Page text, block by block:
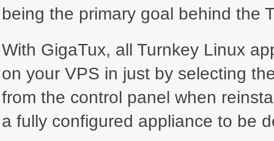
being the primary goal behind the
With GigaTux, all Turnkey Linux
on your VPS in just by selecting
from the control panel when
a fully configured appliance to be